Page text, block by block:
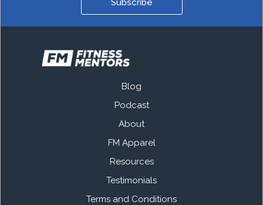
Subscribe
Blog
Podcast
About
FM Apparel
Resources
Testimonials
Terms and Conditions